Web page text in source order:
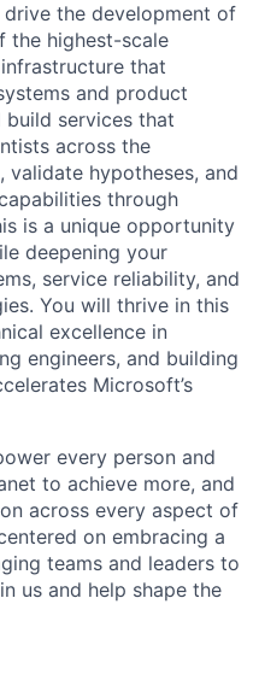
the development of
the highest-scale
that
and product
build services that
across the
hypotheses, and
through
is a unique opportunity
deepening your
service reliability, and
You will thrive in this
excellence in
engineers, and building
Microsoft’s
every person and
to achieve more, and
across every aspect of
on embracing a
teams and leaders to
us and help shape the